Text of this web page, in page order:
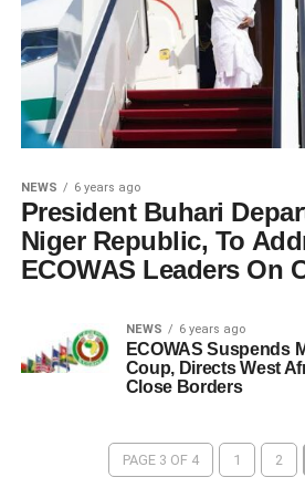
NEWS 6 years ago
President Buhari
Niger Republic, To
ECOWAS Leaders On
NEWS 6 years ago
ECOWAS Suspends
Coup, Directs West
Close Borders
PAGE 3 OF 4 1 2